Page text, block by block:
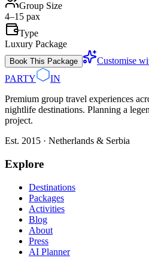
Group Size
4–15 pax
Type
Luxury Package
Book This Package
Customise
PARTY
IN
Premium group travel experiences
nightlife destinations. Planning a
project.
Est. 2015 · Netherlands & Serbia
Explore
Destinations
Packages
Activities
Blog
About
Press
AI Planner